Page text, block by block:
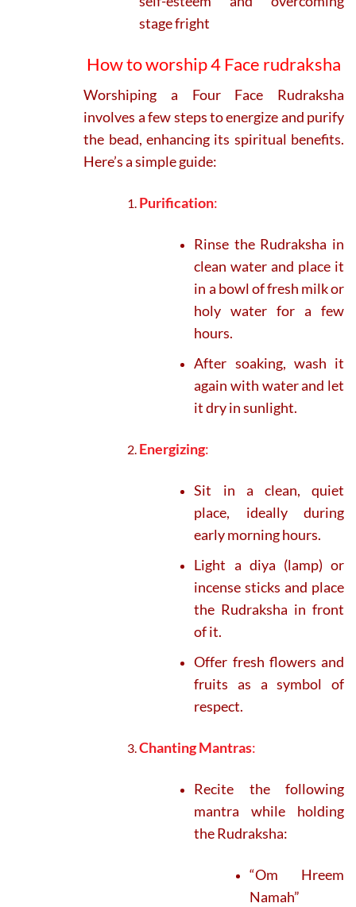
stage fright
How to worship 4 Face rudraksha
Worshiping a Four Face Rudraksha
involves a few steps to energize and purify
the bead, enhancing its spiritual benefits.
Here’s a simple guide:
Purification:
Rinse the Rudraksha in
clean water and place it
in a bowl of fresh milk or
holy water for a few
hours.
After soaking, wash it
again with water and let
it dry in sunlight.
Energizing:
Sit in a clean, quiet
place, ideally during
early morning hours.
Light a diya (lamp) or
incense sticks and place
the Rudraksha in front
of it.
Offer fresh flowers and
fruits as a symbol of
respect.
Chanting Mantras:
Recite the following
mantra while holding
the Rudraksha:
“Om Hreem
Namah”